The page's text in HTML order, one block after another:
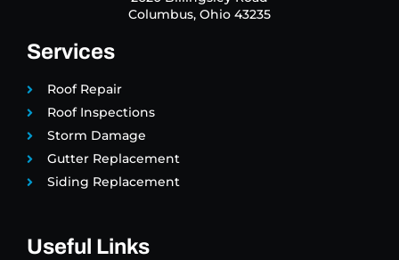
Columbus, Ohio 43235
Services
Roof Repair
Roof Inspections
Storm Damage
Gutter Replacement
Siding Replacement
Useful Links